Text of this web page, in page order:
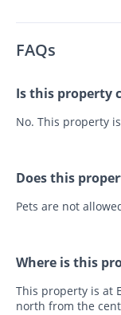
FAQs
Is this property
No. This property
Does this
Pets are not
Where is this
This property is at
north from the